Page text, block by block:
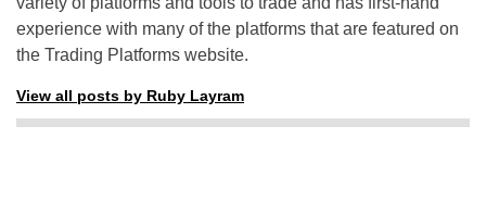
experience with many of the platforms that are featured on
the Trading Platforms website.
View all posts by Ruby Layram